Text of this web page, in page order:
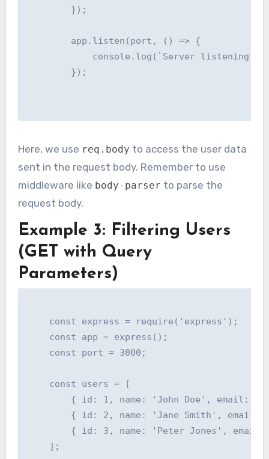
        });
        app.listen(port, () => {
console.log(`Server listening
        });
Here, we use req.body to access the user data
sent in the request body. Remember to use
middleware like body-parser to parse the
request body.
Example 3: Filtering Users
(GET with Query
Parameters)
    const express = require('express');
    const app = express();
    const port = 3000;
    const users = [
{ id: 1, name: 'John Doe', email:
{ id: 2, name: 'Jane Smith', email:
{ id: 3, name: 'Peter Jones',
    ];